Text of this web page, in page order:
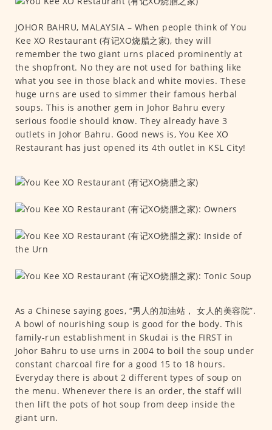
JOHOR BAHRU, MALAYSIA – When people think of You
Kee XO Restaurant (有记XO烧腊之家), they will
remember the two giant urns placed prominently at
the shopfront. No they are not used for bathing like
what you see in those black and white movies. These
huge urns are used to simmer their famous herbal
soups. This is another gem in Johor Bahru every
serious foodie should know. They already have 3
outlets in Johor Bahru. Good news is, You Kee XO
Restaurant has just opened its 4th outlet in KSL City!
As a Chinese saying goes, “男人的加油站， 女人的美容院”.
A bowl of nourishing soup is good for the body. This
family-run establishment in Skudai is the FIRST in
Johor Bahru to use urns in 2004 to boil the soup under
constant charcoal fire for a good 15 to 18 hours.
Everyday there is about 2 different types of soup on
the menu. Whenever there is an order, the staff will
then lift the pots of hot soup from deep inside the
giant urn.